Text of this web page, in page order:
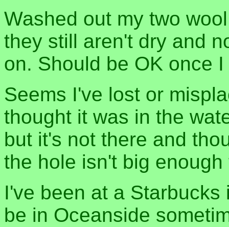
Washed out my two
they still aren't dry and
on. Should be OK once
Seems I've lost or
thought it was in the
but it's not there and
the hole isn't big
I've been at a
be in Oceanside